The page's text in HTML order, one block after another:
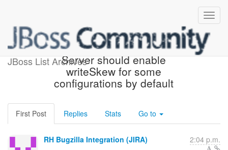
JBoss List Archives
[JBoss JIRA] (ISPN-5691)
Server should enable
writeSkew for some
configurations by default
First Post Replies Stats Go to
RH Bugzilla Integration (JIRA) 2:04 p.m.